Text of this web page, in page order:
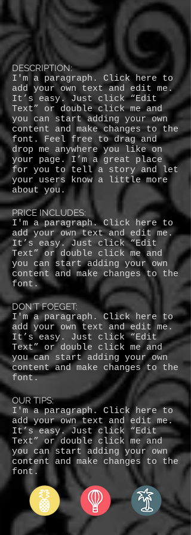
DESCRIPTION:
I'm a paragraph. Click here to
add your own text and edit me.
It’s easy. Just click “Edit
Text” or double click me and
you can start adding your own
content and make changes to the
font. Feel free to drag and
drop me anywhere you like on
your page. I’m a great place
for you to tell a story and let
your users know a little more
about you.
PRICE INCLUDES:
I'm a paragraph. Click here to
add your own text and edit me.
It’s easy. Just click “Edit
Text” or double click me and
you can start adding your own
content and make changes to the
font.
DON'T FOEGET:
I'm a paragraph. Click here to
add your own text and edit me.
It’s easy. Just click “Edit
Text” or double click me and
you can start adding your own
content and make changes to the
font.
OUR TIPS:
I'm a paragraph. Click here to
add your own text and edit me.
It’s easy. Just click “Edit
Text” or double click me and
you can start adding your own
content and make changes to the
font.